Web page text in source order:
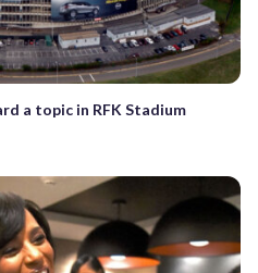
a topic in RFK Stadium